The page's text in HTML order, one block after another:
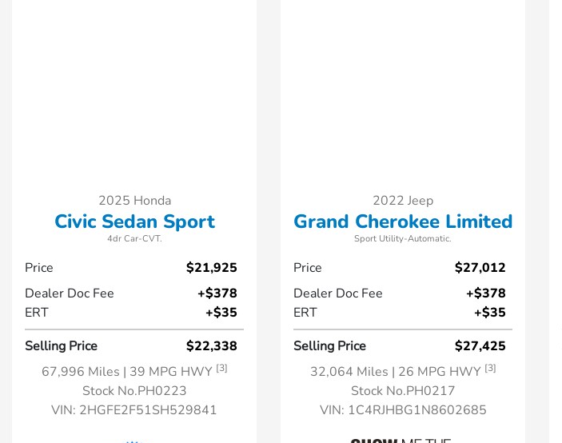
2025 Honda
Civic Sedan Sport
4dr Car-CVT.
Price
$21,925
Dealer Doc Fee
+$378
ERT
+$35
Selling Price
$22,338
67,996 Miles | 39 MPG HWY [3]
Stock No.PH0223
VIN: 2HGFE2F51SH529841
2022 Jeep
Grand Cherokee Limited
Sport Utility-Automatic.
Price
$27,012
Dealer Doc Fee
+$378
ERT
+$35
Selling Price
$27,425
32,064 Miles | 26 MPG HWY [3]
Stock No.PH0217
VIN: 1C4RJHBG1N8602685